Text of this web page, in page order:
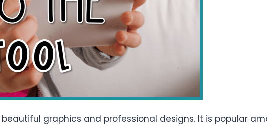
graphics and professional designs. It is popular